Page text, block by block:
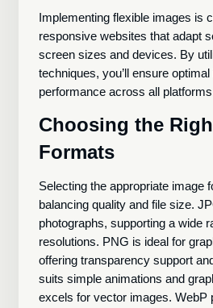
Implementing flexible images is
responsive websites that adapt
screen sizes and devices. By
techniques, you’ll ensure
performance across all
Choosing the
Formats
Selecting the appropriate image
balancing quality and file size.
photographs, supporting a wide
resolutions. PNG is ideal for
offering transparency support
suits simple animations and
excels for vector images. WebP